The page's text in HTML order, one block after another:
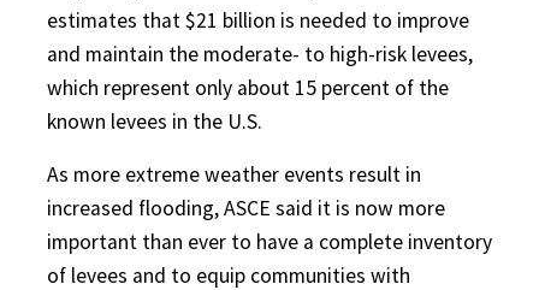
estimates that $21 billion is needed to improve
and maintain the moderate- to high-risk levees,
which represent only about 15 percent of the
known levees in the U.S.
As more extreme weather events result in
increased flooding, ASCE said it is now more
important than ever to have a complete inventory
of levees and to equip communities with